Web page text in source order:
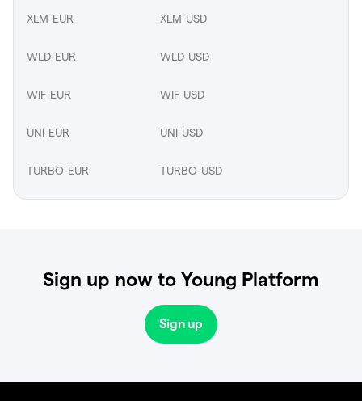
XLM-EUR XLM-USD
WLD-EUR WLD-USD
WIF-EUR WIF-USD
UNI-EUR UNI-USD
TURBO-EUR TURBO-USD
Sign up now to Young Platform
Sign up